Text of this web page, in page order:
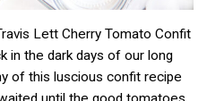
Lett Cherry Tomato Confit
in the dark days of our long
of this luscious confit recipe